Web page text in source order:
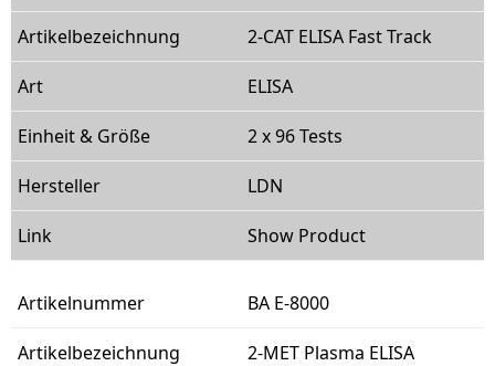
2-CAT ELISA Fast Track
ELISA
2 x 96 Tests
LDN
Show Product
BA E-8000
2-MET Plasma ELISA